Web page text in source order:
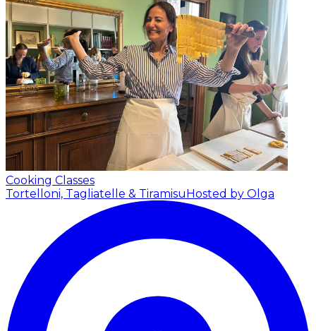
Cooking Classes
Tortelloni, Tagliatelle & Tiramisu Hosted by Olga